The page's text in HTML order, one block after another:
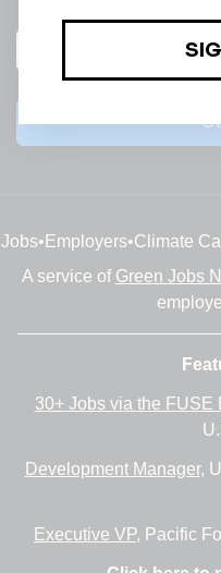
Jobs• Employers•Climate
A service of Green Jobs
30+ Jobs via the
Development Manager,
Executive VP, Pacific